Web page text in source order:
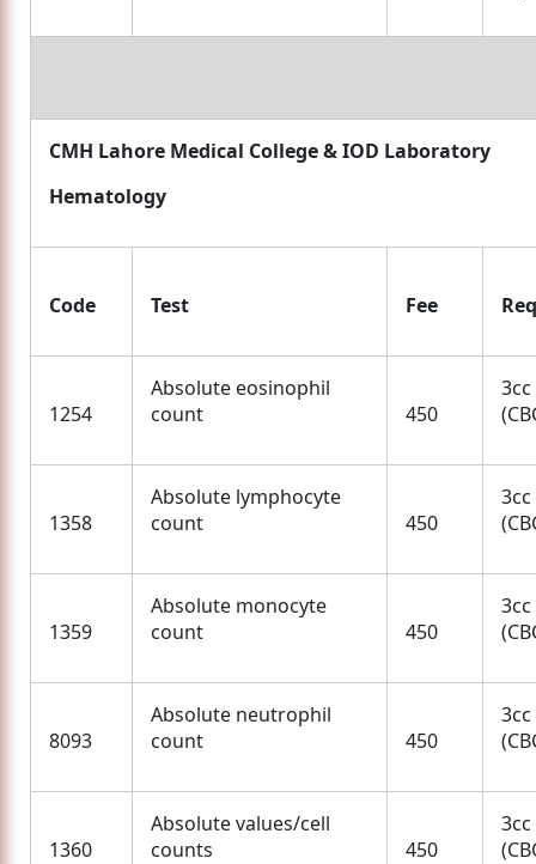
CMH Lahore Medical College & IOD Laboratory
Hematology
Code Test Fee
1254
Absolute eosinophil
count
450
1358
Absolute lymphocyte
count
450
1359
Absolute monocyte
count
450
8093
Absolute neutrophil
count
450
1360
Absolute values/cell
counts
450